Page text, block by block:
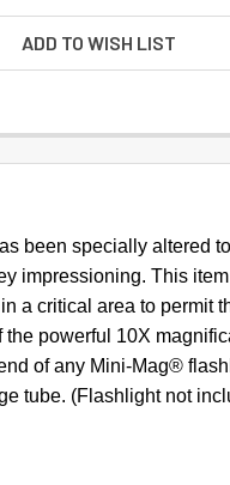
ADD TO WISH LIST
been specially altered
impressioning. This
a critical area to permit
the powerful 10X
of any Mini-Mag®
tube. (Flashlight not